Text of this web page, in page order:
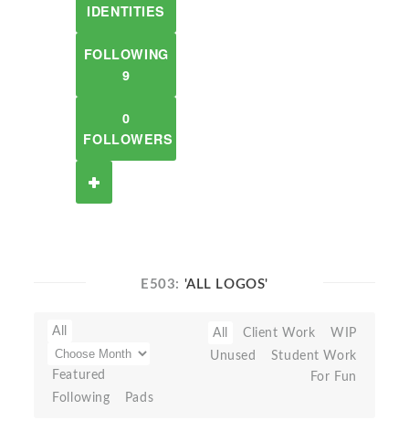
IDENTITIES
FOLLOWING
9
0
FOLLOWERS
E503: 'ALL LOGOS'
All
Featured
Following
Pads
All Client Work
WIP
Unused
Student Work
For Fun